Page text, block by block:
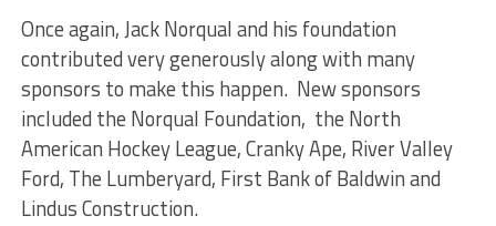
Once again, Jack Norqual and his foundation
contributed very generously along with many
sponsors to make this happen. New sponsors
included the Norqual Foundation, the North
American Hockey League, Cranky Ape, River Valley
Ford, The Lumberyard, First Bank of Baldwin and
Lindus Construction.